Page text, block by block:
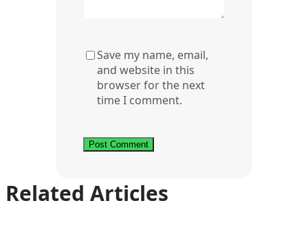
Save my name, email,
and website in this
browser for the next
time I comment.
Related Articles